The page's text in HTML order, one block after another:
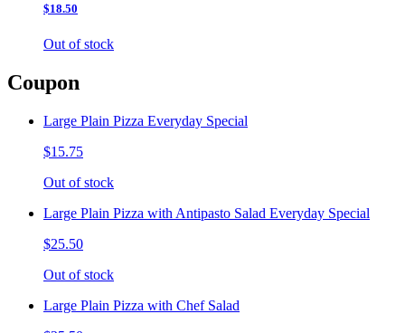
$18.50
Out of stock
Coupon
Large Plain Pizza Everyday Special
$15.75
Out of stock
Large Plain Pizza with Antipasto Salad Everyday Special
$25.50
Out of stock
Large Plain Pizza with Chef Salad